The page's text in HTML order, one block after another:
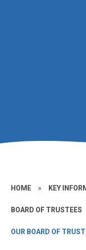
HOME » KEY
BOARD OF TRUSTEES
OUR BOARD OF